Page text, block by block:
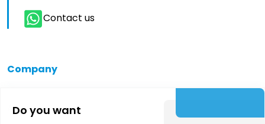
Do you want
Contact us
Company
About us